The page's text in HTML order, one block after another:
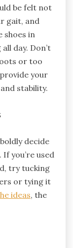
be felt not
gait, and
in
day. Don’t
or too
your
stability.
decide
you’re used
try tucking
or tying it
ideas, the